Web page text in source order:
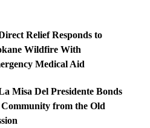
Relief Responds to
Wildfire With
Medical Aid
Misa Del Presidente Bonds
Community from the Old